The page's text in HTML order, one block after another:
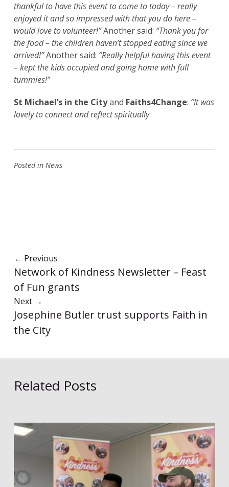
thankful to have this event to come to today – really
enjoyed it and so impressed with that you do here –
would love to volunteer!”Another said: “Thank you for
the food – the children haven’t stopped eating since we
arrived!”Another said: “Really helpful having this event
– kept the kids occupied and going home with full
tummies!”
St Michael’s in the Cityand Faiths4Change: “It was
lovely to connect and reflect spiritually
Posted in News
← Previous
Network of Kindness Newsletter – Feast
of Fun grants
Next →
Josephine Butler trust supports Faith in
the City
Related Posts